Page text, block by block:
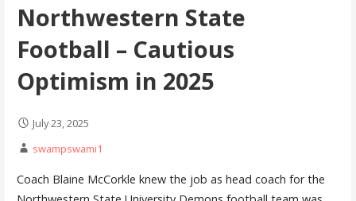
Northwestern State
Football – Cautious
Optimism in 2025
July 23, 2025
swampswami1
Coach Blaine McCorkle knew the job as head coach for the